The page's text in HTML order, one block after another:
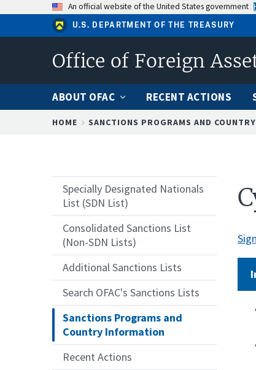
to
content
An official website of the United States government
U.S. DEPARTMENT OF THE TREASURY
Office of Foreign
ABOUT OFAC RECENT ACTIONS
HOME SANCTIONS PROGRAMS AND
Specially Designated Nationals
List (SDN List)
Consolidated Sanctions List
(Non-SDN Lists)
Additional Sanctions Lists
Search OFAC's Sanctions Lists
Sanctions Programs and
Country Information
Recent Actions